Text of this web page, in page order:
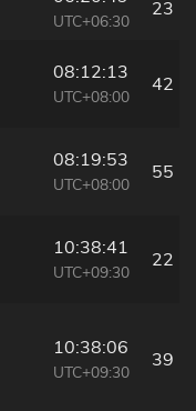
UTC+06:30
23
08:12:13
UTC+08:00
42
08:19:53
UTC+08:00
55
10:38:41
UTC+09:30
22
10:38:06
UTC+09:30
39